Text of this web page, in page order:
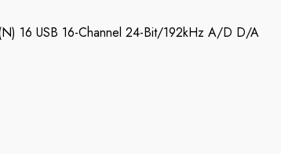
24-Bit/192kHz A/D D/A